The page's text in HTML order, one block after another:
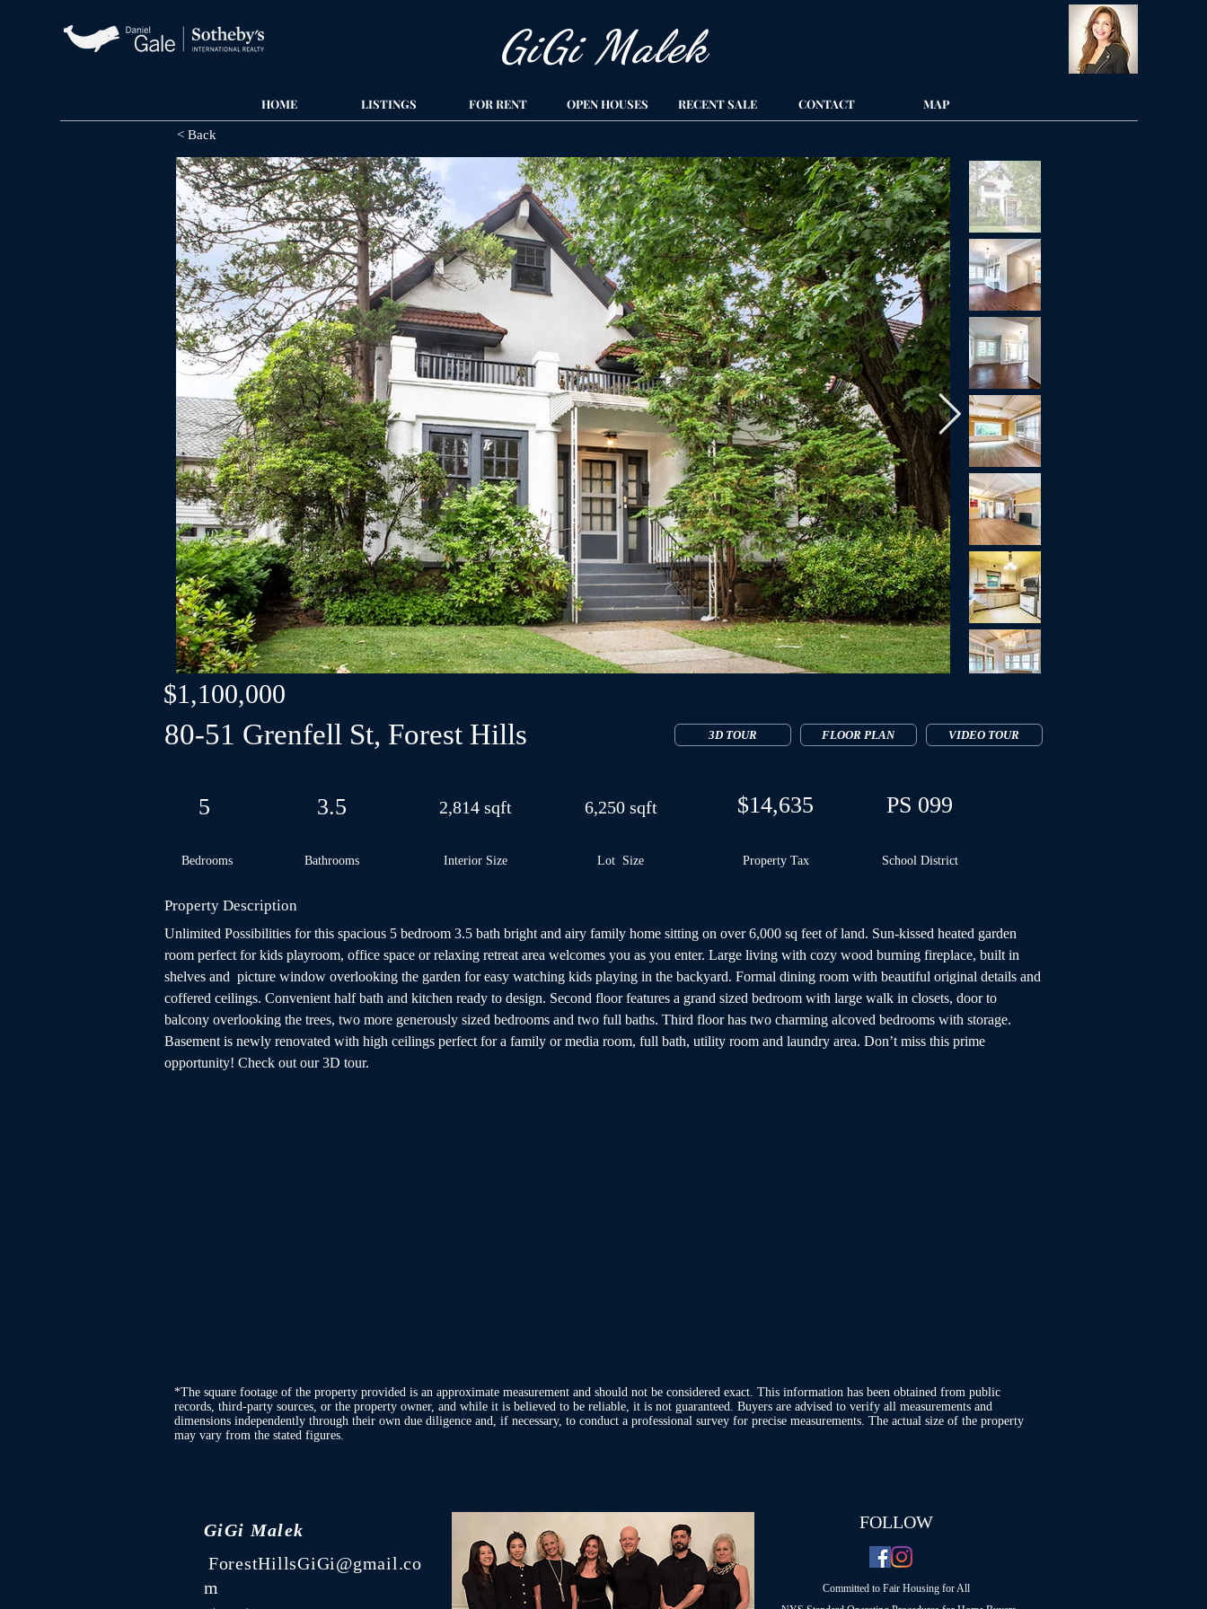
GiGi Malek​
HOME LISTINGS FOR RENT OPEN HOUSES RECENT SALE CONTACT MAP
< Back
$1,100,000
80-51 Grenfell St, Forest Hills 3D TOUR FLOOR PLAN VIDEO TOUR
5 3.5 2,814 sqft 6,250 sqft $14,635 PS 099
Bedrooms Bathrooms Interior Size Lot Size Property Tax School District
Property Description
Unlimited Possibilities for this spacious 5 bedroom 3.5 bath bright and airy family home sitting on over 6,000 sq feet of land. Sun-kissed heated garden
room perfect for kids playroom, office space or relaxing retreat area welcomes you as you enter. Large living with cozy wood burning fireplace, built in
shelves and  picture window overlooking the garden for easy watching kids playing in the backyard. Formal dining room with beautiful original details and
coffered ceilings. Convenient half bath and kitchen ready to design. Second floor features a grand sized bedroom with large walk in closets, door to
balcony overlooking the trees, two more generously sized bedrooms and two full baths. Third floor has two charming alcoved bedrooms with storage.
Basement is newly renovated with high ceilings perfect for a family or media room, full bath, utility room and laundry area. Don’t miss this prime
opportunity! Check out our 3D tour.
*The square footage of the property provided is an approximate measurement and should not be considered exact. This information has been obtained from public
records, third-party sources, or the property owner, and while it is believed to be reliable, it is not guaranteed. Buyers are advised to verify all measurements and
dimensions independently through their own due diligence and, if necessary, to conduct a professional survey for precise measurements. The actual size of the property
may vary from the stated figures.
GiGi Malek
ForestHillsGiGi@gmail.co
m
FOLLOW
Committed to Fair Housing for All